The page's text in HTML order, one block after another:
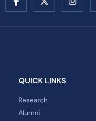
QUICK LINKS
Research
Alumni